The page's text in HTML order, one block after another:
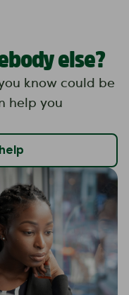
else?
know could be
help you